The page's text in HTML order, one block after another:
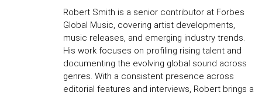
Robert Smith is a senior contributor at Forbes
Global Music, covering artist developments,
music releases, and emerging industry trends.
His work focuses on profiling rising talent and
documenting the evolving global sound across
genres. With a consistent presence across
editorial features and interviews, Robert brings a